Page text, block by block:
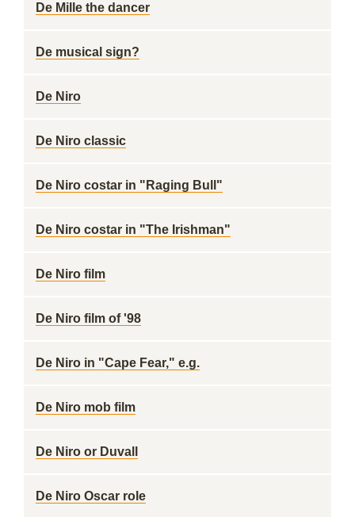
De Mille the dancer
De musical sign?
De Niro
De Niro classic
De Niro costar in "Raging Bull"
De Niro costar in "The Irishman"
De Niro film
De Niro film of '98
De Niro in "Cape Fear," e.g.
De Niro mob film
De Niro or Duvall
De Niro Oscar role